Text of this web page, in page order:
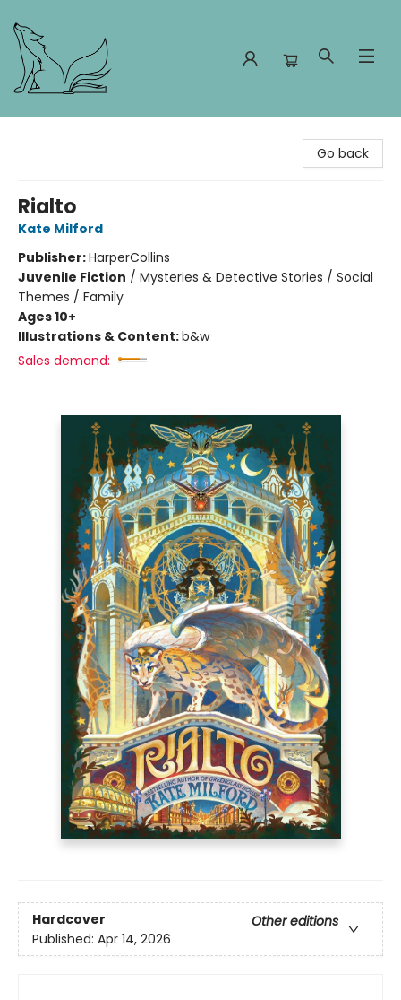
Go back
Rialto
Kate Milford
Publisher:HarperCollins
Juvenile Fiction / Mysteries & Detective Stories / Social
Themes / Family
Ages 10+
Illustrations & Content:b&w
Sales demand:
Hardcover
Other editions
Published: Apr 14, 2026